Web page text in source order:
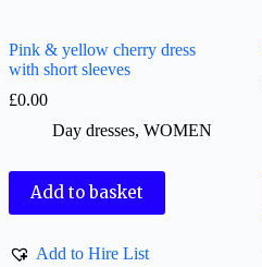
Pink & yellow cherry dress
with short sleeves
£0.00
Day dresses,WOMEN
Add to basket
Add to Hire List